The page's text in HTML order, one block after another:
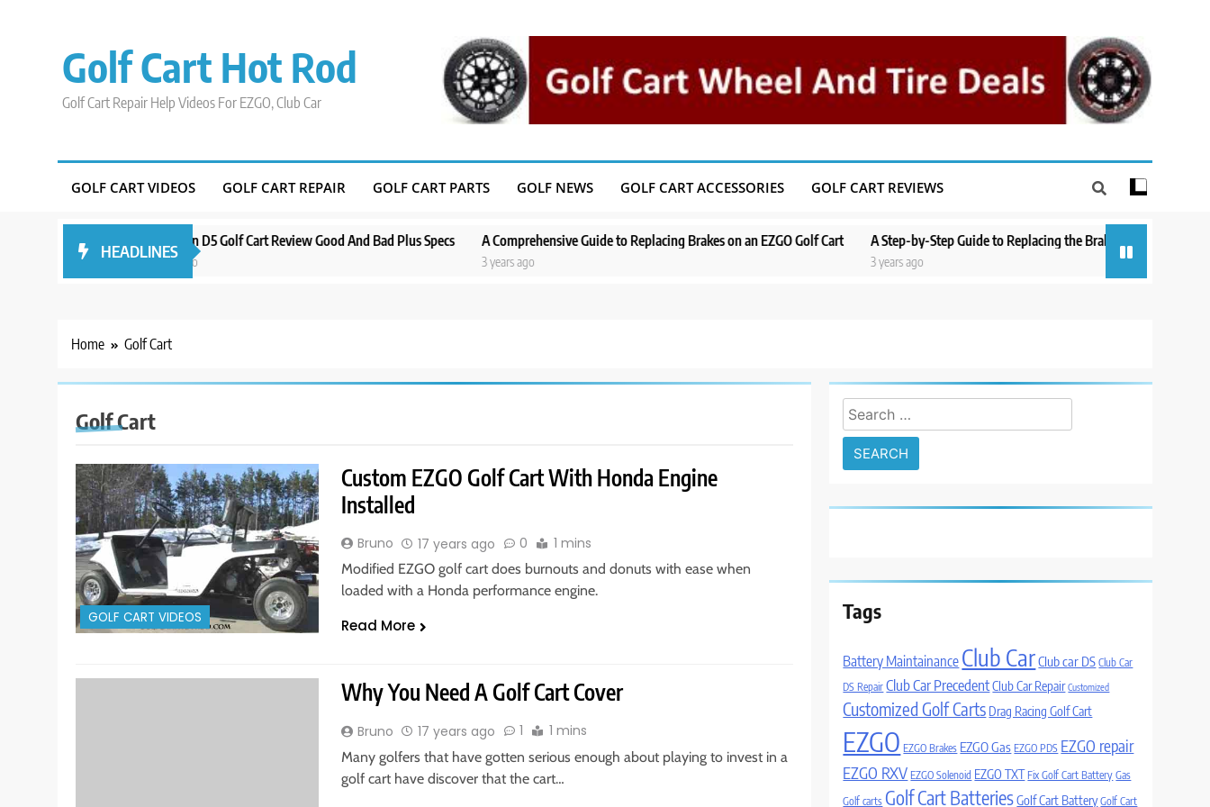
Golf Cart Hot Rod
Golf Cart Repair Help Videos For EZGO, Club Car
GOLF CART VIDEOS GOLF CART REPAIR GOLF CART PARTS GOLF NEWS GOLF CART ACCESSORIES GOLF CART REVIEWS
HEADLINES
Evolution D5 Golf Cart Review Good And Bad Plus Specs
3 years ago
A Comprehensive Guide to Replacing Brakes on an EZGO Golf Cart
3 years ago
A Step-by-Step Guide to Replacing the Brakes on a Yamaha Golf Cart
3 years ago
Home Golf Cart
Golf Cart
GOLF CART VIDEOS
Custom EZGO Golf Cart With Honda Engine
Installed
Bruno 17 years ago 0 1 mins
Modified EZGO golf cart does burnouts and donuts with ease when
loaded with a Honda performance engine.
Read More
Why You Need A Golf Cart Cover
Bruno 17 years ago 1 1 mins
Many golfers that have gotten serious enough about playing to invest in a
golf cart have discover that the cart…
Search
for:
Tags
Battery Maintainance Club CarClub car DS Club Car
DS Repair Club Car PrecedentClub Car Repair Customized
Customized Golf Carts Drag Racing Golf Cart
EZGO EZGO Brakes EZGO Gas EZGO PDS EZGO repair
EZGO RXV EZGO Solenoid EZGO TXT Fix Golf Cart Battery Gas
Golf carts Golf Cart BatteriesGolf Cart Battery Golf Cart